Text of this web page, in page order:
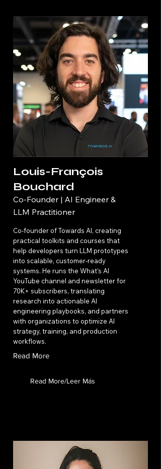
Louis-François
Bouchard
Co-Founder | AI Engineer &
LLM Practitioner
Co-founder of Towards AI, creating
practical toolkits and courses that
help developers turn LLM prototypes
into scalable, customer-ready
systems. He runs the What’s AI
YouTube channel and newsletter for
70K+ subscribers, translating
research into actionable AI
engineering playbooks, and partners
with organizations to optimize AI
strategy, training, and production
workflows.
Read More
Read More/Leer Más